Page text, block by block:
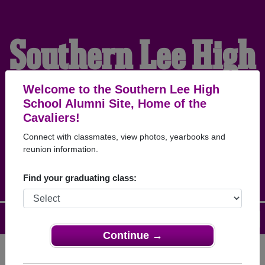
Welcome to the Southern Lee High
School Alumni Site, Home of the
Cavaliers!
Connect with classmates, view photos, yearbooks and
reunion information.
Find your graduating class:
Continue →
Southern Lee High
School Alumni
HOME OF THE